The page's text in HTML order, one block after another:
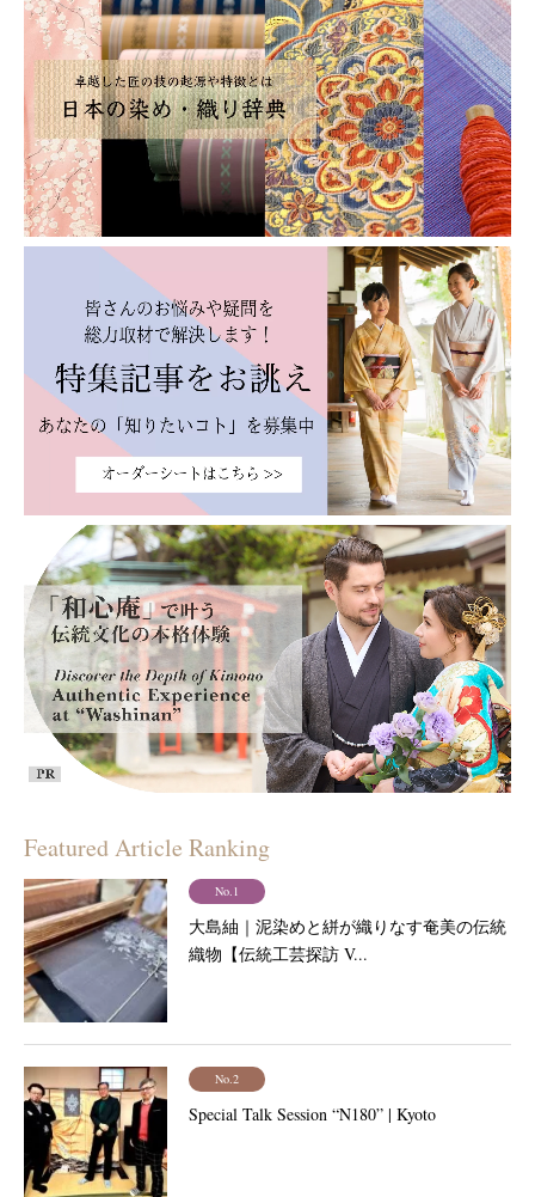
Featured Article Ranking
No.1
大島紬｜泥染めと絣が織りなす奄美の伝統
織物【伝統工芸探訪 V...
No.2
Special Talk Session “N180” | Kyoto